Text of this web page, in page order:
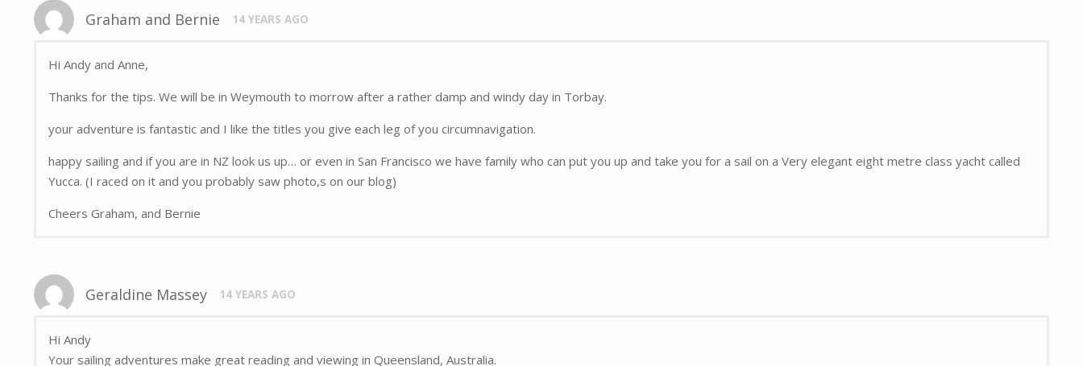
Graham and Bernie 14 YEARS AGO
Hi Andy and Anne,
Thanks for the tips. We will be in Weymouth to morrow after a rather damp and windy day in Torbay.
your adventure is fantastic and I like the titles you give each leg of you circumnavigation.
happy sailing and if you are in NZ look us up… or even in San Francisco we have family who can put you up and take you for a sail on a Very elegant eight metre class yacht called
Yucca. (I raced on it and you probably saw photo,s on our blog)
Cheers Graham, and Bernie
Geraldine Massey 14 YEARS AGO
Hi Andy
Your sailing adventures make great reading and viewing in Queensland, Australia.